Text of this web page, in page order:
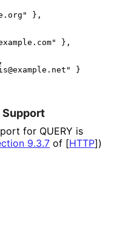
},
},
}
Support
for QUERY is
9.3.7 of [HTTP])